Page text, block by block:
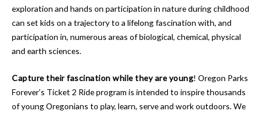
exploration and hands on participation in nature during childhood
can set kids on a trajectory to a lifelong fascination with, and
participation in, numerous areas of biological, chemical, physical
and earth sciences.
Capture their fascination while they are young! Oregon Parks
Forever’s Ticket 2 Ride program is intended to inspire thousands
of young Oregonians to play, learn, serve and work outdoors. We